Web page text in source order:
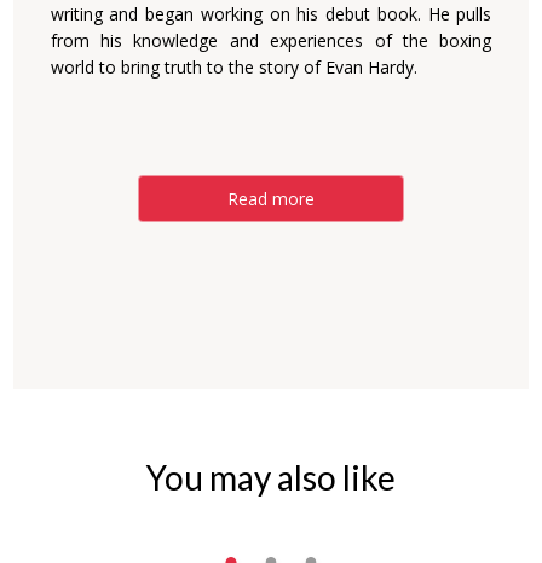
writing and began working on his debut book. He pulls
from his knowledge and experiences of the boxing
world to bring truth to the story of Evan Hardy.
Read more
You may also like